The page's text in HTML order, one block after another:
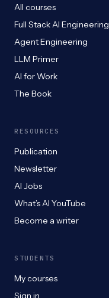
All courses
Full Stack AI Engineering
Agent Engineering
LLM Primer
AI for Work
The Book
RESOURCES
Publication
Newsletter
AI Jobs
What’s AI YouTube
Become a writer
STUDENTS
My courses
Sign in